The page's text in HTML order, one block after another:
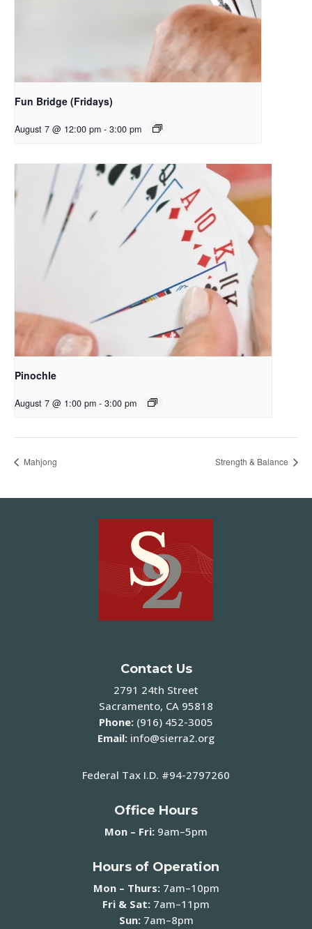
Fun Bridge (Fridays)
August 7 @ 12:00 pm - 3:00 pm
Pinochle
August 7 @ 1:00 pm - 3:00 pm
Mahjong Strength & Balance
Contact Us
2791 24th Street
Sacramento, CA 95818
Phone: (916) 452-3005
Email: info@sierra2.org
Federal Tax I.D. #94-2797260
Office Hours
Mon – Fri: 9am–5pm
Hours of Operation
Mon – Thurs:7am–10pm
Fri & Sat: 7am–11pm
Sun:7am–8pm